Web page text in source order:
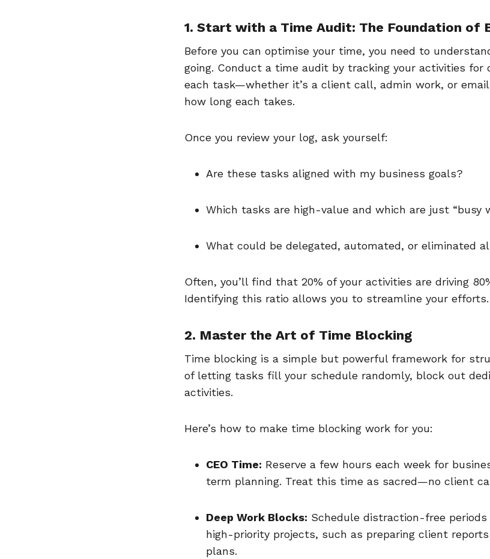
1. Start with a Time Audit: The Foundation of
Before you can optimise your time, you need to
going. Conduct a time audit by tracking your activities for
each task—whether it’s a client call, admin work, or
how long each takes.
Once you review your log, ask yourself:
Are these tasks aligned with my business goals?
Which tasks are high-value and which are just “busy
What could be delegated, automated, or eliminated
Often, you’ll find that 20% of your activities are driving
Identifying this ratio allows you to streamline your efforts.
2. Master the Art of Time Blocking
Time blocking is a simple but powerful framework for
of letting tasks fill your schedule randomly, block out
activities.
Here’s how to make time blocking work for you:
CEO Time: Reserve a few hours each week for
term planning. Treat this time as sacred—no client
Deep Work Blocks: Schedule distraction-free
high-priority projects, such as preparing client
plans.